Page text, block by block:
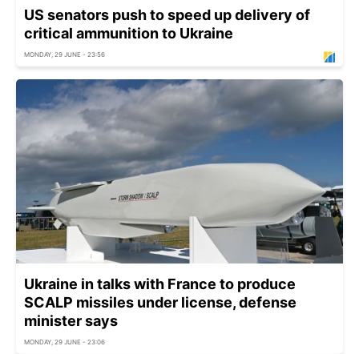
US senators push to speed up delivery of
critical ammunition to Ukraine
MONDAY, 29 JUNE - 23:56
Ukraine in talks with France to produce
SCALP missiles under license, defense
minister says
MONDAY, 29 JUNE - 23:06